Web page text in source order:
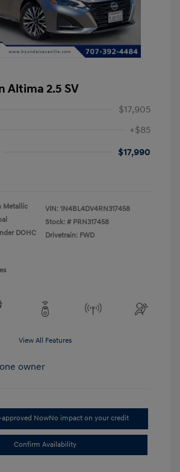
Altima 2.5 SV
$17,905
+$85
$17,990
Metallic
DOHC
VIN: 1N4BL4DV4RN317458
Stock: # PRN317458
Drivetrain: FWD
View All Features
approved NowNo impact on your credit
Confirm Availability